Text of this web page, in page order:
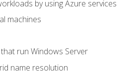
by using Azure services
machines
run Windows Server
name resolution